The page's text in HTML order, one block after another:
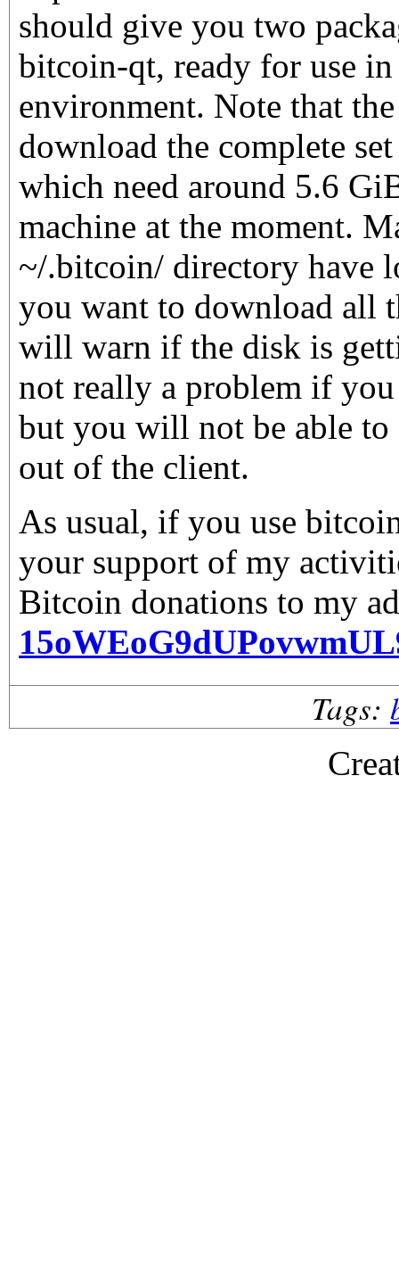
should give you two
bitcoin-qt, ready for use in
environment. Note that
download the complete
which need around 5.6
machine at the moment.
~/.bitcoin/ directory have
you want to download all
will warn if the disk is
not really a problem if
but you will not be able to
out of the client.
As usual, if you use
your support of my
Bitcoin donations to my
Tags: